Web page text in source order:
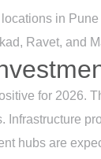
in
Ravet, and
for 2026.
Infrastructure
hubs are